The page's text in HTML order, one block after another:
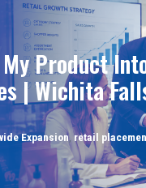
My Product
| Wichita
Expansion,retail